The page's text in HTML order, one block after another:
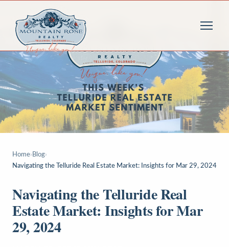
Home› Blog›
Navigating the Telluride Real Estate Market: Insights for Mar 29, 2024
Navigating the Telluride Real
Estate Market: Insights for Mar
29, 2024